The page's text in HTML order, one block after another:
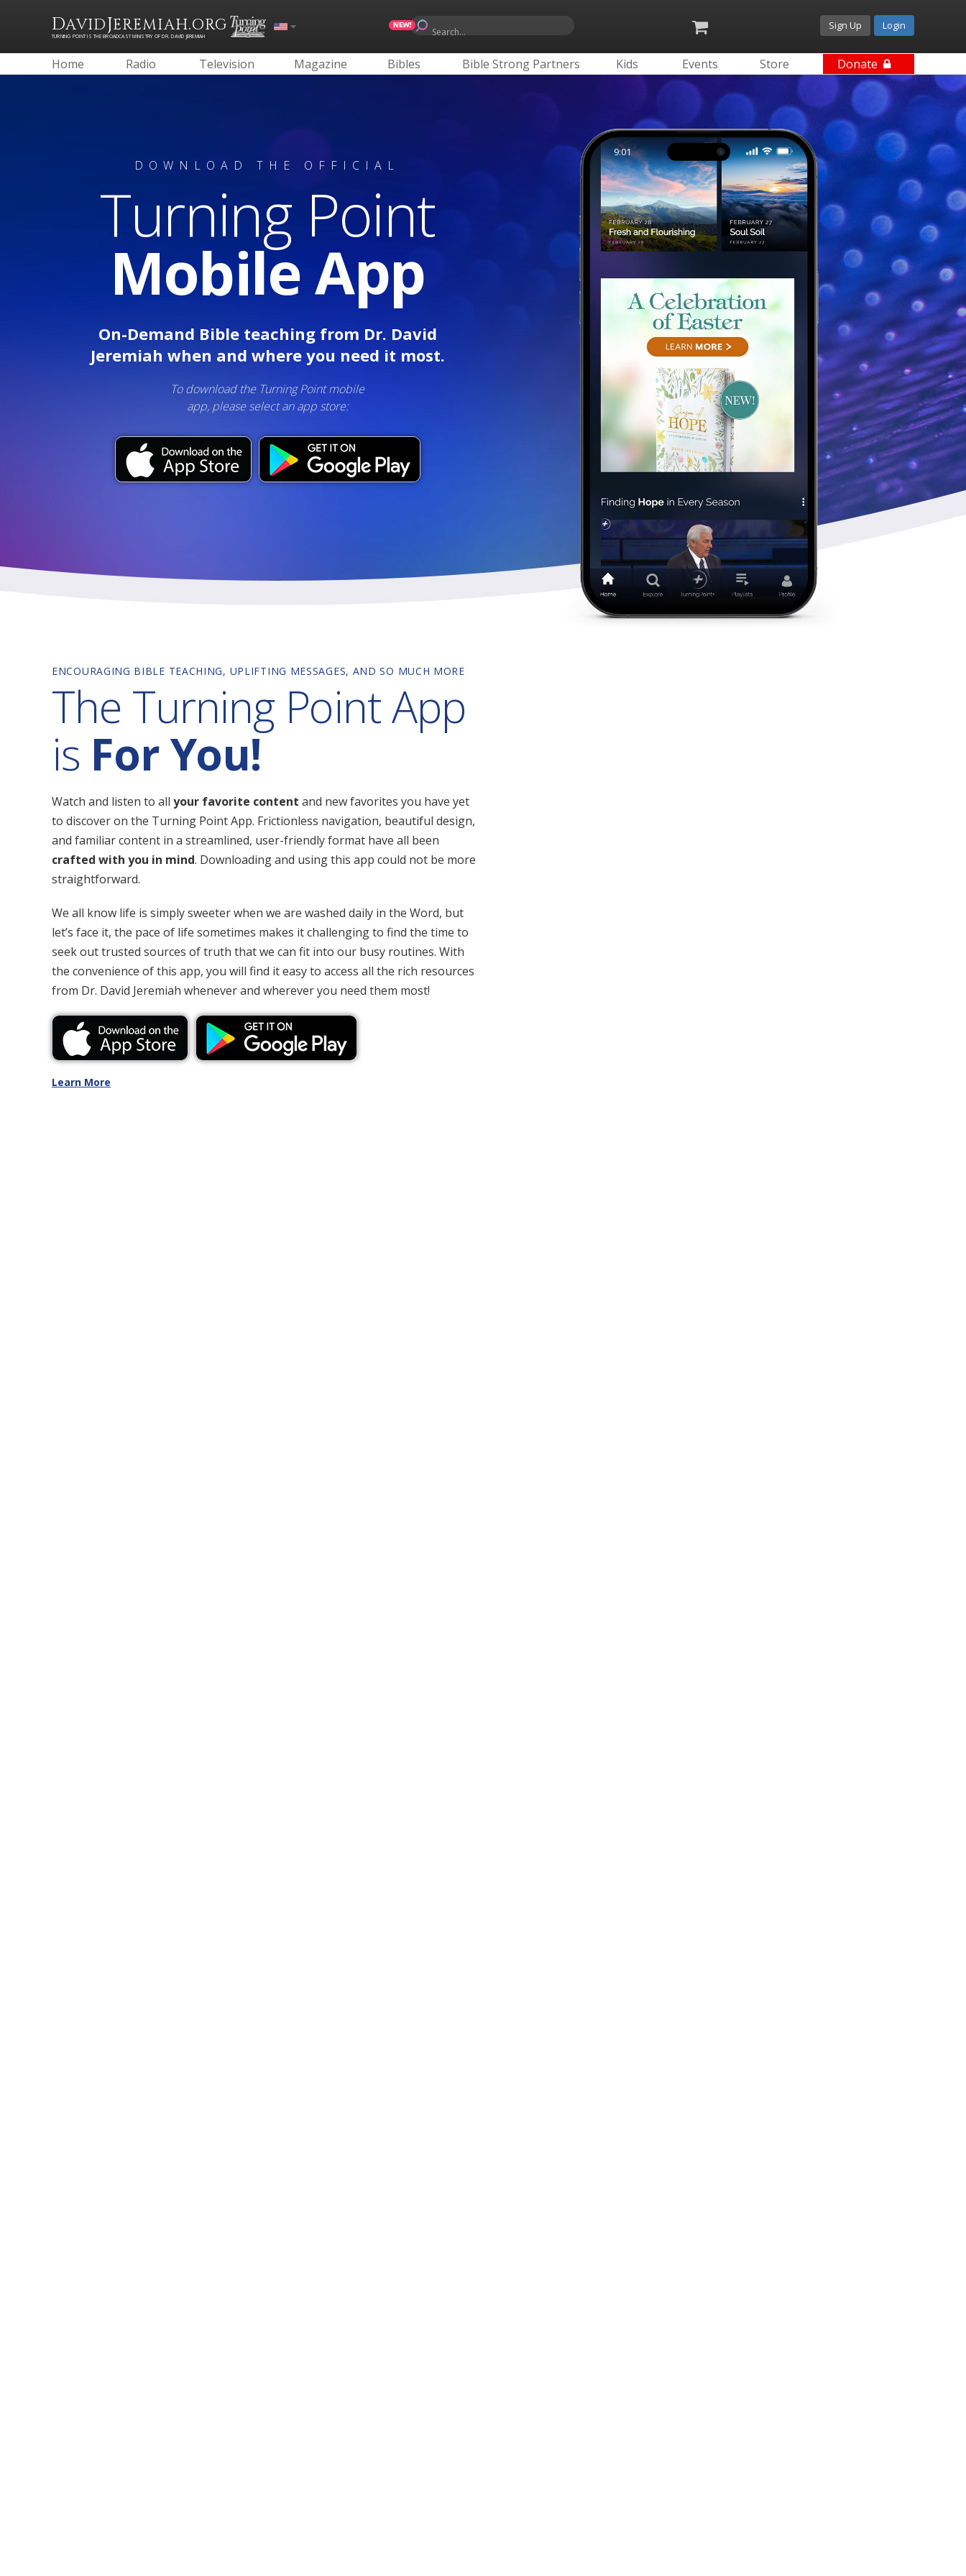
DAVIDJEREMIAH.ORG
TURNING POINT IS THE BROADCAST MINISTRY OF DR. DAVID JEREMIAH Search...
Sign Up Login
Home Radio Television Magazine Bibles Bible Strong Partners Kids Events Store Donate
DOWNLOAD THE OFFICIAL
Turning Point
Mobile App
On-Demand Bible teaching from Dr. David
Jeremiah when and where you need it most.
To download the Turning Point mobile
app, please select an app store:
9:01
ENCOURAGING BIBLE TEACHING, UPLIFTING MESSAGES, AND SO MUCH MORE
The Turning Point App
is For You!
Watch and listen to all your favorite content and new favorites you have yet
to discover on the Turning Point App. Frictionless navigation, beautiful design,
and familiar content in a streamlined, user-friendly format have all been
crafted with you in mind. Downloading and using this app could not be more
straightforward.
We all know life is simply sweeter when we are washed daily in the Word, but
let’s face it, the pace of life sometimes makes it challenging to find the time to
seek out trusted sources of truth that we can fit into our busy routines. With
the convenience of this app, you will find it easy to access all the rich resources
from Dr. David Jeremiah whenever and wherever you need them most!
Learn More